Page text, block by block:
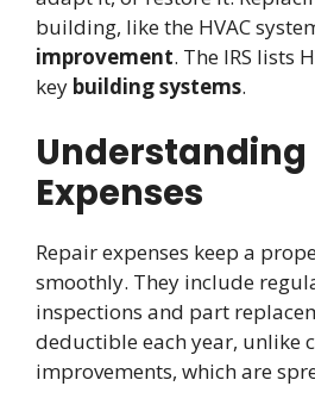
building, like the HVAC
improvement. The IRS lists
key building systems.
Understanding
Expenses
Repair expenses keep a
smoothly. They include
inspections and part
deductible each year, unlike
improvements, which are